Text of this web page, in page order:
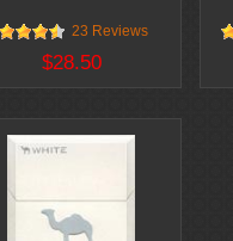
23 Reviews
$28.50